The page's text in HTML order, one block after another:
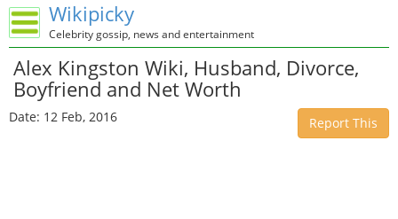
Wikipicky
Celebrity gossip, news and entertainment
Alex Kingston Wiki, Husband, Divorce,
Boyfriend and Net Worth
Date: 12 Feb, 2016 Report This